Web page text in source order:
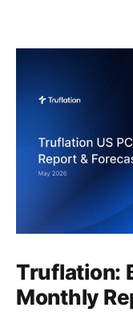
Truflation:
Monthly